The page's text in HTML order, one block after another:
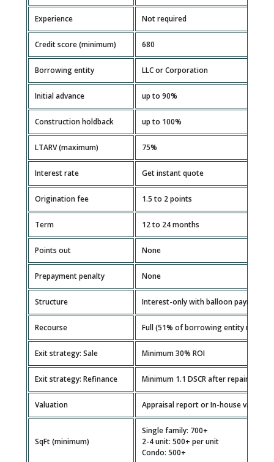
Experience Not required
Credit score (minimum) 680
Borrowing entity LLC or Corporation
Initial advance up to 90%
Construction holdback up to 100%
LTARV (maximum) 75%
Interest rate Get instant quote
Origination fee 1.5 to 2 points
Term 12 to 24 months
Points out None
Prepayment penalty None
Structure Interest-only with balloon payment
Recourse Full (51% of borrowing entity must
Exit strategy: Sale Minimum 30% ROI
Exit strategy: Refinance Minimum 1.1 DSCR after repairs
Valuation Appraisal report or In-house
SqFt (minimum)
Single family: 700+
2-4 unit: 500+ per unit
Condo: 500+